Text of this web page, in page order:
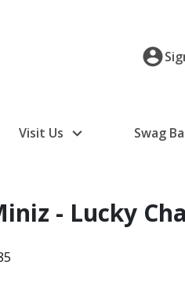
Visit Us Swag
- Lucky